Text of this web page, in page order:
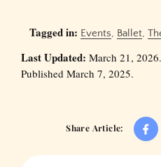
Tagged in: Events, Ballet,
Last Updated: March 21, 2026.
Published March 7, 2025.
Share Article: